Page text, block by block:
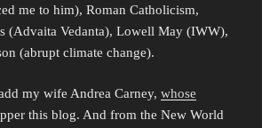
me to him), Roman Catholicism,
(Advaita Vedanta), Lowell May (IWW),
(abrupt climate change).
my wife Andrea Carney, whose
this blog. And from the New World